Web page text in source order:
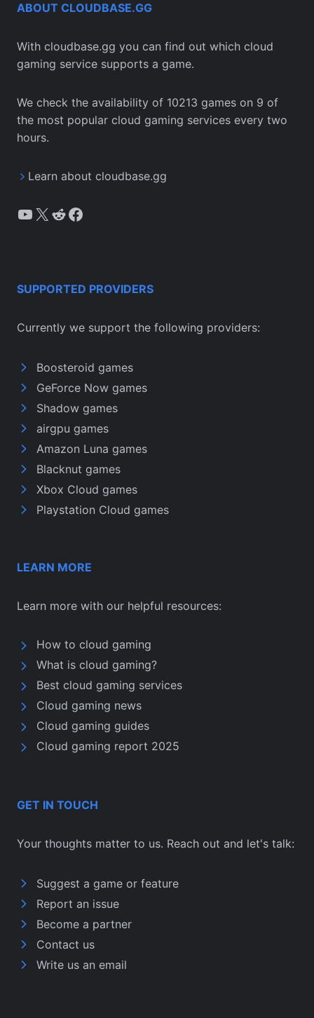
ABOUT CLOUDBASE.GG
With cloudbase.gg you can find out which cloud
gaming service supports a game.
We check the availability of 10213 games on 9 of
the most popular cloud gaming services every two
hours.
Learn about cloudbase.gg
YouTube
X Reddit
Facebook
SUPPORTED PROVIDERS
Currently we support the following providers:
Boosteroid games
GeForce Now games
Shadow games
airgpu games
Amazon Luna games
Blacknut games
Xbox Cloud games
Playstation Cloud games
LEARN MORE
Learn more with our helpful resources:
How to cloud gaming
What is cloud gaming?
Best cloud gaming services
Cloud gaming news
Cloud gaming guides
Cloud gaming report 2025
GET IN TOUCH
Your thoughts matter to us. Reach out and let's talk:
Suggest a game or feature
Report an issue
Become a partner
Contact us
Write us an email